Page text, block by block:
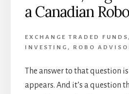
a Canadian
EXCHANGE TRADED FUNDS
INVESTING , ROBO
The answer to that question
appears. And it’s a question